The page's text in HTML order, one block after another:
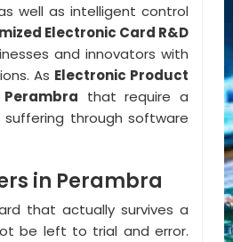
well as intelligent control
Electronic Card R&D
and innovators with
As Electronic Product
Perambra that require a
through software
in Perambra
that actually survives a
be left to trial and error.